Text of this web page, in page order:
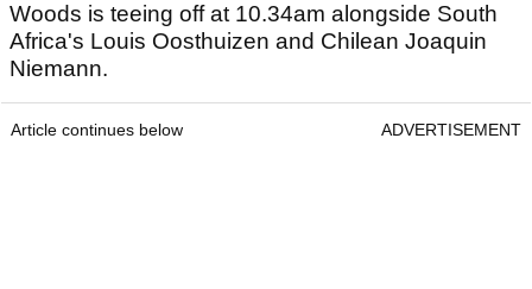
Woods is teeing off at 10.34am alongside South
Africa's Louis Oosthuizen and Chilean Joaquin
Niemann.
Article continues below ADVERTISEMENT